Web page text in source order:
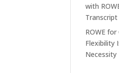
with
Transcript
ROWE
Flexibility
Necessity